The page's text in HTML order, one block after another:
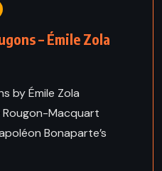
– Émile Zola
by Émile Zola
Macquart
Bonaparte’s